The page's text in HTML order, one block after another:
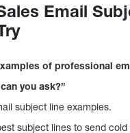
Email
of professional
you ask?”
subject line examples.
subject lines to send cold